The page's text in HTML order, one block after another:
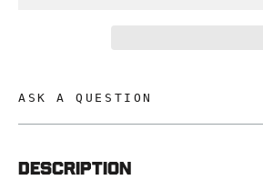
ASK A QUESTION
Description